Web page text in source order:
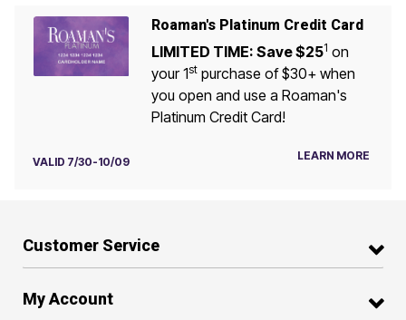
Roaman's Platinum Credit Card
LIMITED TIME: Save $251 on
your 1stpurchase of $30+ when
you open and use a Roaman's
Platinum Credit Card!
VALID 7/30-10/09 LEARN MORE
Customer Service
My Account